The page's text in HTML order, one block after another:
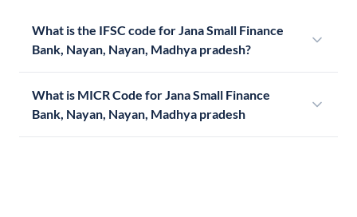
What is the IFSC code for Jana Small Finance
Bank, Nayan, Nayan, Madhya pradesh?
What is MICR Code for Jana Small Finance
Bank, Nayan, Nayan, Madhya pradesh